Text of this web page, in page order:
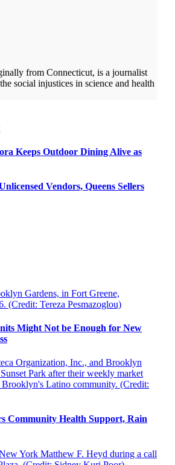
from Connecticut, is a journalist
social injustices in science and health
Keeps Outdoor Dining Alive as
Vendors, Queens Sellers
Might Not be Enough for New
Community Health Support, Rain